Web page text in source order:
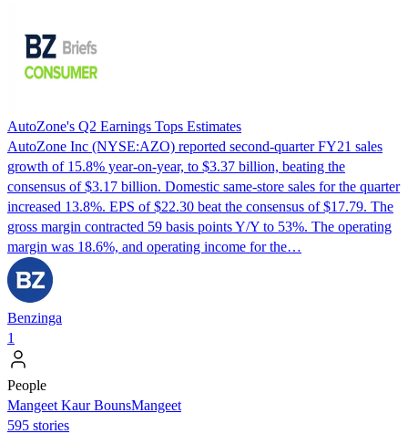
AutoZone's Q2 Earnings Tops Estimates
AutoZone Inc (NYSE:AZO) reported second-quarter FY21 sales
growth of 15.8% year-on-year, to $3.37 billion, beating the
consensus of $3.17 billion. Domestic same-store sales for the quarter
increased 13.8%. EPS of $22.30 beat the consensus of $17.79. The
gross margin contracted 59 basis points Y/Y to 53%. The operating
margin was 18.6%, and operating income for the…
Benzinga
1
People
Mangeet Kaur BounsMangeet
595 stories